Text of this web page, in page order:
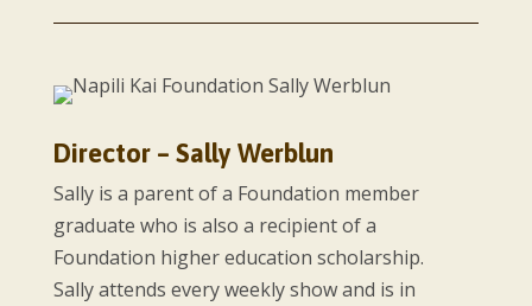
Director – Sally Werblun
Sally is a parent of a Foundation member
graduate who is also a recipient of a
Foundation higher education scholarship.
Sally attends every weekly show and is in